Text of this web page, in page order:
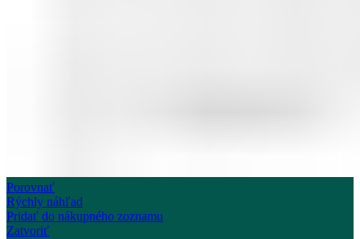
Porovnať
Rýchly náhľad
Pridať do nákupného zoznamu
Zatvoriť